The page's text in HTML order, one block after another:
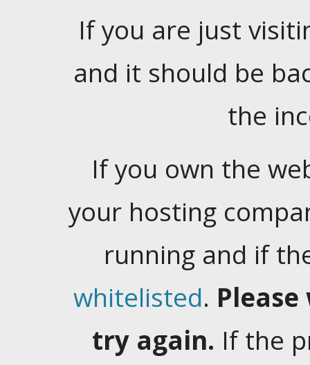
If you are just
and it should be
the
If you own the
your hosting
running and if
whitelisted.
try again. If the